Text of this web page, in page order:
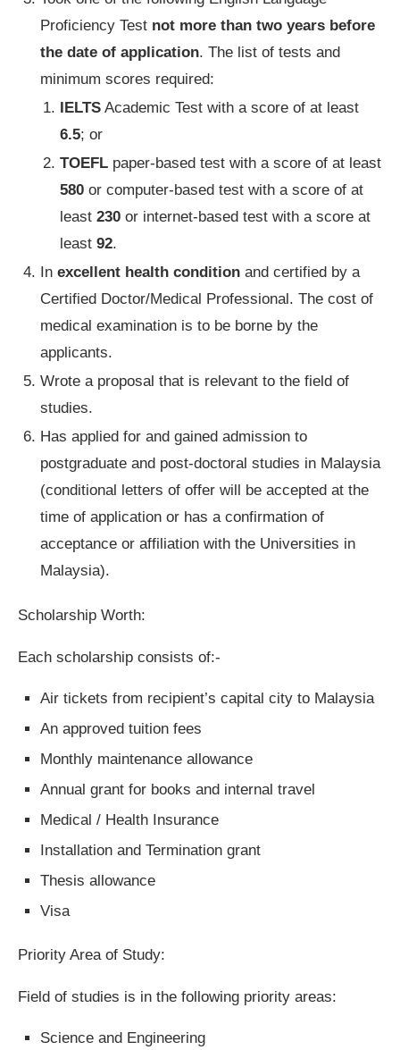
Proficiency Test not more than two years before
the date of application. The list of tests and
minimum scores required:
IELTS Academic Test with a score of at least
6.5; or
TOEFL paper-based test with a score of at least
580 or computer-based test with a score of at
least 230 or internet-based test with a score at
least 92.
In excellent health condition and certified by a
Certified Doctor/Medical Professional. The cost of
medical examination is to be borne by the
applicants.
Wrote a proposal that is relevant to the field of
studies.
Has applied for and gained admission to
postgraduate and post-doctoral studies in Malaysia
(conditional letters of offer will be accepted at the
time of application or has a confirmation of
acceptance or affiliation with the Universities in
Malaysia).
Scholarship Worth:
Each scholarship consists of:-
Air tickets from recipient’s capital city to Malaysia
An approved tuition fees
Monthly maintenance allowance
Annual grant for books and internal travel
Medical / Health Insurance
Installation and Termination grant
Thesis allowance
Visa
Priority Area of Study:
Field of studies is in the following priority areas:
Science and Engineering